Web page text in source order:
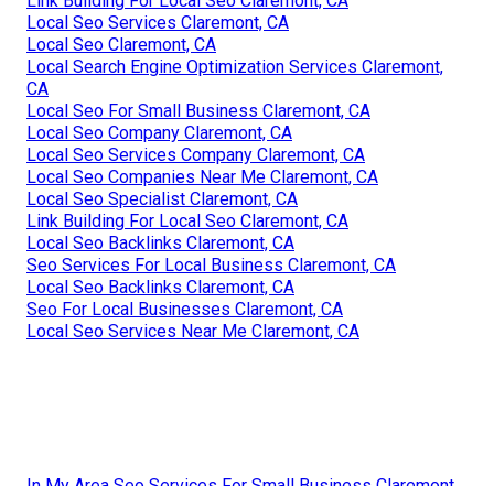
Local Seo Services Claremont, CA
Local Seo Claremont, CA
Local Search Engine Optimization Services Claremont,
CA
Local Seo For Small Business Claremont, CA
Local Seo Company Claremont, CA
Local Seo Services Company Claremont, CA
Local Seo Companies Near Me Claremont, CA
Local Seo Specialist Claremont, CA
Link Building For Local Seo Claremont, CA
Local Seo Backlinks Claremont, CA
Seo Services For Local Business Claremont, CA
Local Seo Backlinks Claremont, CA
Seo For Local Businesses Claremont, CA
Local Seo Services Near Me Claremont, CA